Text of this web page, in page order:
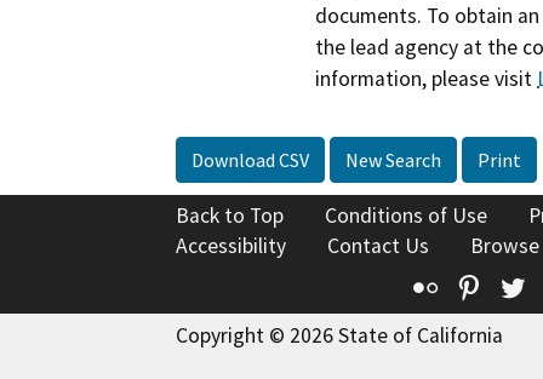
documents. To obtain
the lead agency at the
information, please visit
Download CSV New Search Print
Back to Top Conditions of Use
Accessibility
Contact Us
Flickr
Copyright © 2026 State of California